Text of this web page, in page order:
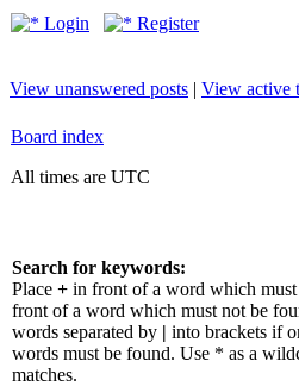
Login Register
View unanswered posts | View active
Board index
All times are UTC
Search for keywords:
Place + in front of a word which must
front of a word which must not be
words separated by | into brackets if
words must be found. Use * as a
matches.